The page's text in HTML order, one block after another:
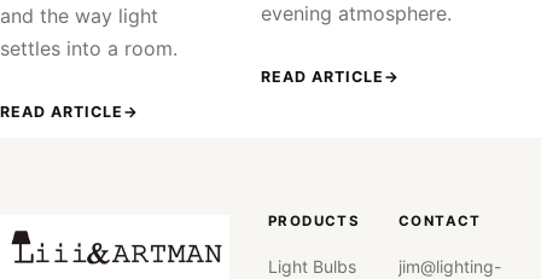
and the way light
settles into a room.
READ ARTICLE →
evening atmosphere.
READ ARTICLE →
PRODUCTS
Light Bulbs
CONTACT
jim@lighting-